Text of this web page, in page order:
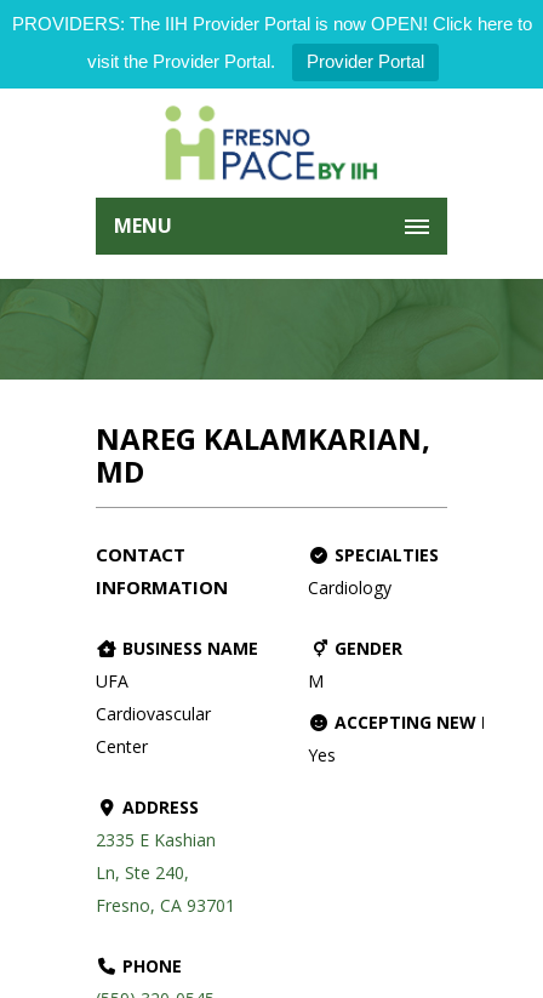
PROVIDERS: The IIH Provider Portal is now OPEN! Click here to
visit the Provider Portal.
Provider Portal
MENU
NAREG KALAMKARIAN,
MD
CONTACT
INFORMATION
BUSINESS NAME
UFA
Cardiovascular
Center
ADDRESS
2335 E Kashian
Ln, Ste 240,
Fresno, CA 93701
PHONE
SPECIALTIES
Cardiology
GENDER
M
ACCEPTING NEW
Yes